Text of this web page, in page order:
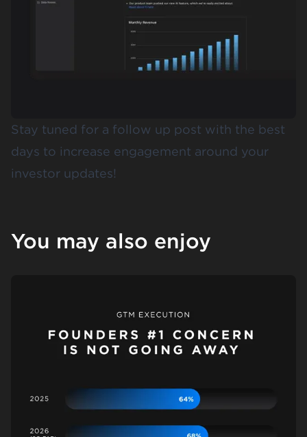
Stay tuned for a follow up post with the best
days to increase engagement around your
investor updates!
You may also enjoy